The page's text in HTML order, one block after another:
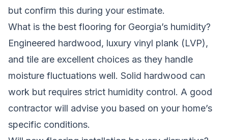
but confirm this during your estimate.
What is the best flooring for Georgia’s humidity?
Engineered hardwood, luxury vinyl plank (LVP),
and tile are excellent choices as they handle
moisture fluctuations well. Solid hardwood can
work but requires strict humidity control. A good
contractor will advise you based on your home’s
specific conditions.